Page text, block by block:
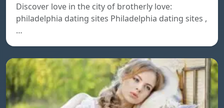
Discover love in the city of brotherly love:
philadelphia dating sites Philadelphia dating sites ,
…